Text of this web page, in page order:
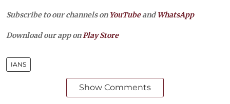
Subscribe to our channels on YouTubeandWhatsApp
Download our app on Play Store
IANS
Show Comments